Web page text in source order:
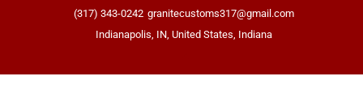
(317) 343-0242 granitecustoms317@gmail.com
Indianapolis, IN, United States, Indiana